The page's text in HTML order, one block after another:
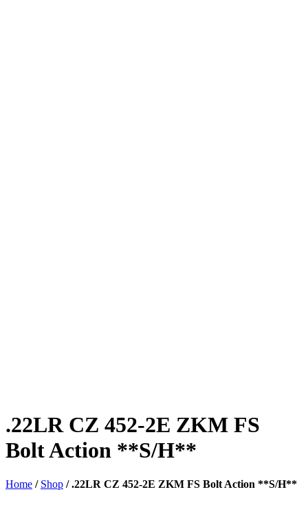
.22LR CZ 452-2E ZKM FS
Bolt Action **S/H**
Home / Shop /.22LR CZ 452-2E ZKM FS Bolt Action **S/H**